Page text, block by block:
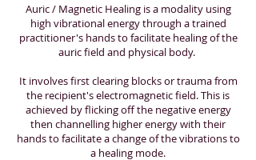
Auric / Magnetic Healing is a modality using
high vibrational energy through a trained
practitioner's hands to facilitate healing of the
auric field and physical body.
It involves first clearing blocks or trauma from
the recipient's electromagnetic field. This is
achieved by flicking off the negative energy
then channelling higher energy with their
hands to facilitate a change of the vibrations to
a healing mode.